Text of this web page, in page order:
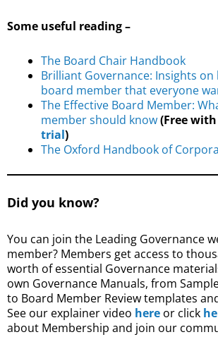
Some useful reading –
The Board Chair Handbook
Brilliant Governance: Insights
board member that everyone
The Effective Board Member:
member should know(Free with
trial)
The Oxford Handbook of
Did you know?
You can join the Leading Governance
member? Members get access to
worth of essential Governance
own Governance Manuals, from
to Board Member Review templates
See our explainer video here or click
about Membership and join our